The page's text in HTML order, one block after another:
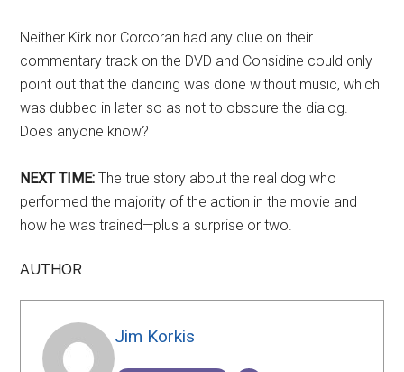
Neither Kirk nor Corcoran had any clue on their
commentary track on the DVD and Considine could only
point out that the dancing was done without music, which
was dubbed in later so as not to obscure the dialog.
Does anyone know?
NEXT TIME: The true story about the real dog who
performed the majority of the action in the movie and
how he was trained—plus a surprise or two.
AUTHOR
Jim Korkis